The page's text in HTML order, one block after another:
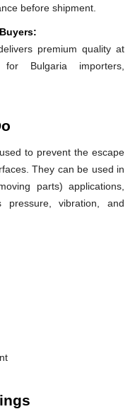
before shipment.
premium quality at
Bulgaria importers,
to prevent the escape
They can be used in
parts) applications,
vibration, and